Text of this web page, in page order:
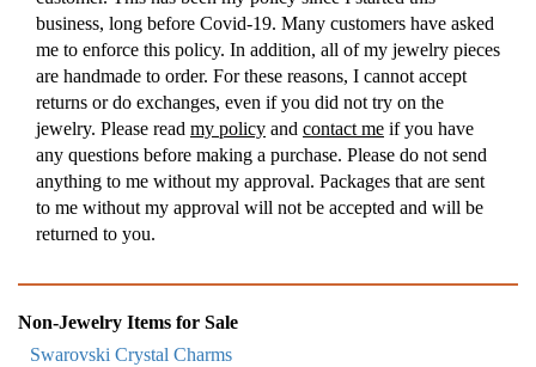
business, long before Covid-19. Many customers have asked
me to enforce this policy. In addition, all of my jewelry pieces
are handmade to order. For these reasons, I cannot accept
returns or do exchanges, even if you did not try on the
jewelry. Please read my policy and contact me if you have
any questions before making a purchase. Please do not send
anything to me without my approval. Packages that are sent
to me without my approval will not be accepted and will be
returned to you.
Non-Jewelry Items for Sale
Swarovski Crystal Charms